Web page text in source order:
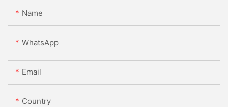
Name
WhatsApp
Email
Country